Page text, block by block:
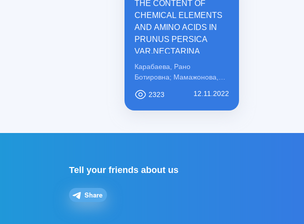
THE CONTENT OF
CHEMICAL ELEMENTS
AND AMINO ACIDS IN
PRUNUS PERSICA
VAR.NECTARINA
Карабаева, Рано
Ботировна; Мамажонова,
Қосимова, Сабохат
Мамасоли қизи
2323 12.11.2022
Tell your friends about us